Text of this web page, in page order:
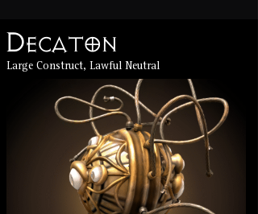
Decaton
Large Construct, Lawful Neutral